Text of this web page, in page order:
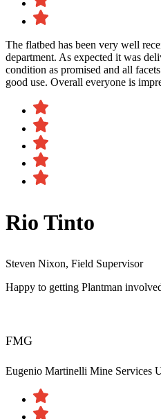
The flatbed has been very well
department. As expected it was
condition as promised and all
good use. Overall everyone is
Rio Tinto
Steven Nixon, Field Supervisor
Happy to getting Plantman
FMG
Eugenio Martinelli Mine Services